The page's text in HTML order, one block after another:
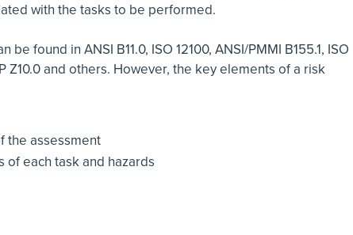
with the tasks to be performed.
be found in ANSI B11.0, ISO 12100, ANSI/PMMI B155.1, ISO
Z10.0 and others. However, the key elements of a risk
the assessment
of each task and hazards